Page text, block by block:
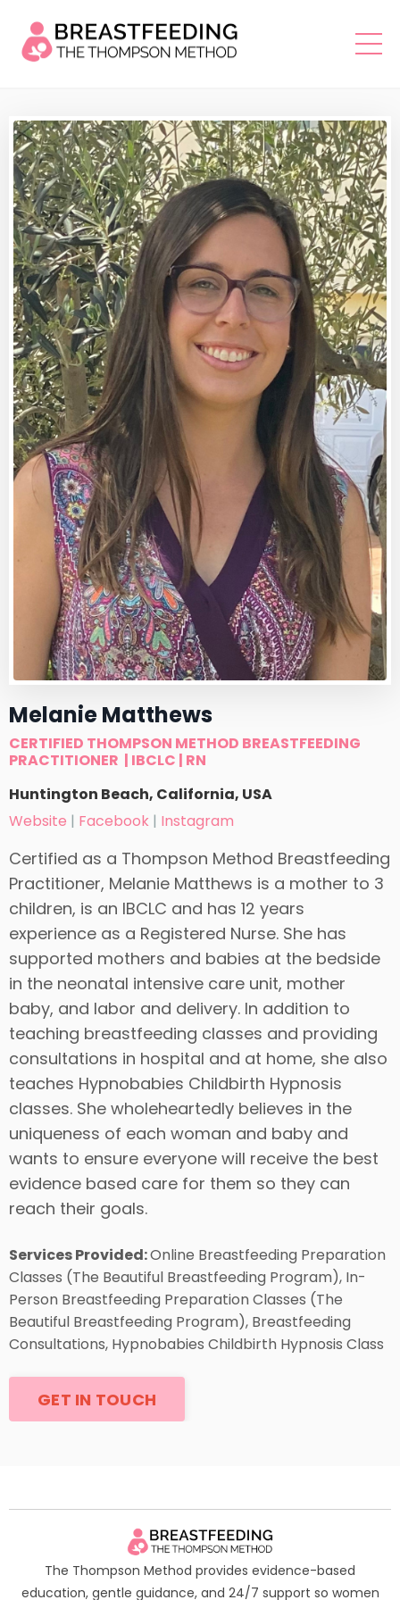
Melanie Matthews
CERTIFIED THOMPSON METHOD BREASTFEEDING
PRACTITIONER | IBCLC | RN
Huntington Beach, California, USA
Website | Facebook | Instagram
Certified as a Thompson Method Breastfeeding
Practitioner, Melanie Matthews is a mother to 3
children, is an IBCLC and has 12 years
experience as a Registered Nurse. She has
supported mothers and babies at the bedside
in the neonatal intensive care unit, mother
baby, and labor and delivery. In addition to
teaching breastfeeding classes and providing
consultations in hospital and at home, she also
teaches Hypnobabies Childbirth Hypnosis
classes. She wholeheartedly believes in the
uniqueness of each woman and baby and
wants to ensure everyone will receive the best
evidence based care for them so they can
reach their goals.
Services Provided:Online Breastfeeding Preparation
Classes (The Beautiful Breastfeeding Program), In-
Person Breastfeeding Preparation Classes (The
Beautiful Breastfeeding Program), Breastfeeding
Consultations, Hypnobabies Childbirth Hypnosis Class
GET IN TOUCH
The Thompson Method provides evidence-based
education, gentle guidance, and 24/7 support so women